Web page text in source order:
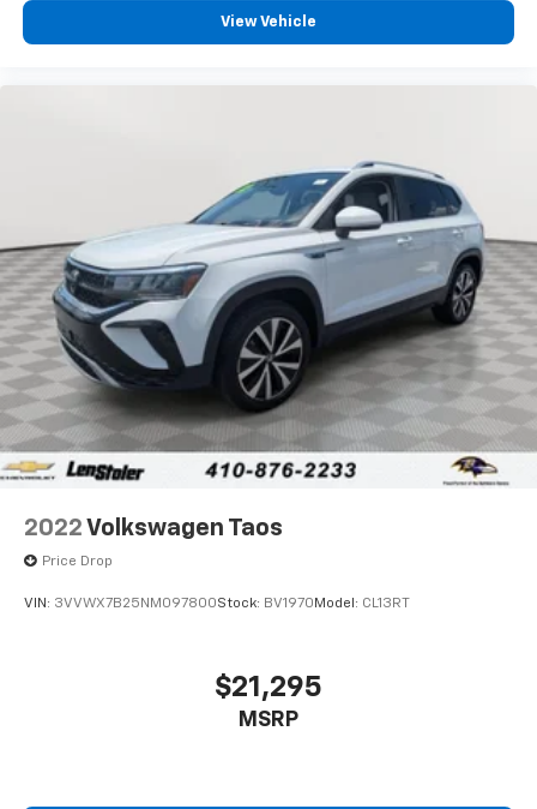
View Vehicle
2022 Volkswagen Taos
Price Drop
VIN: 3VVWX7B25NM097800Stock: BV1970 Model: CL13RT
$21,295
MSRP